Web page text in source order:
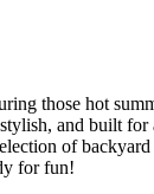
those hot
and built
of
for fun!